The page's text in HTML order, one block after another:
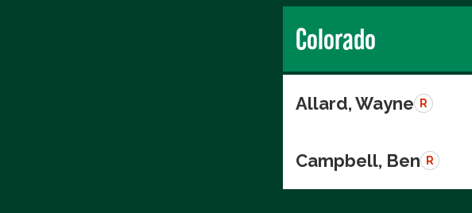
Colorado
Allard, Wayne R
Campbell, Ben R